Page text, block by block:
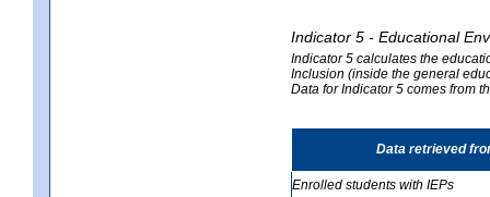
Indicator 5 - Educational
Indicator 5 calculates the
Inclusion (inside the general
Data for Indicator 5 comes from
Data retrieved
Enrolled students with IEPs